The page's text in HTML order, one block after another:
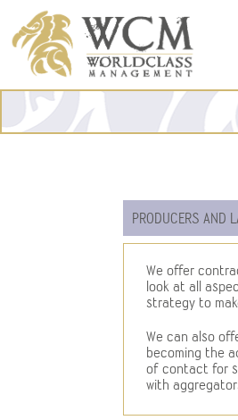
PRODUCERS AND
We offer
look at all
strategy to
We can also
becoming the
of contact for
with